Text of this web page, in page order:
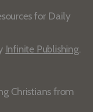
for Daily
Infinite Publishing.
Christians from